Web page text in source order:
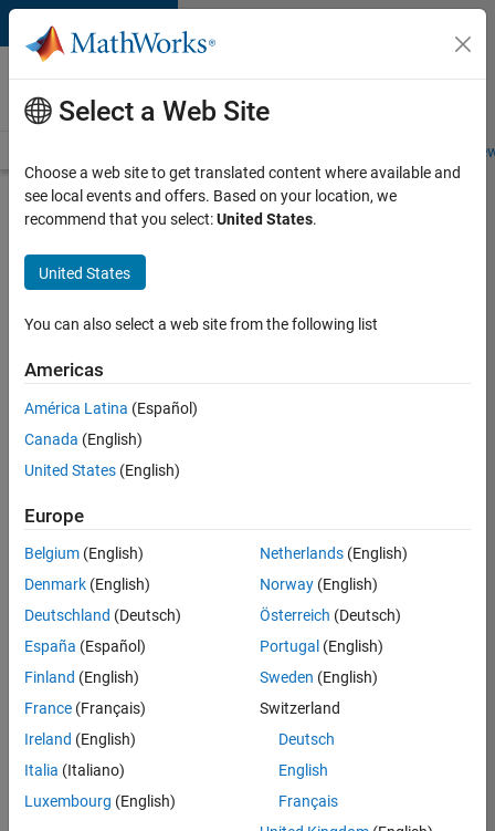
Skip to content
Careers at
MathWorks
Students and
Search for more jobs
Aerospace
& Defence
Application
(EMEA)
Apply Now
Job:
36795-
Technical
Sales
Engineering
Location:
Cambridge
Select a Web Site
Choose a web site to get translated content where available and
see local events and offers. Based on your location, we
recommend that you select:United States.
United States
You can also select a web site from the following list
Americas
América Latina (Español)
Canada (English)
United States (English)
Europe
Belgium (English)
Denmark (English)
Deutschland (Deutsch)
España (Español)
Finland (English)
France (Français)
Ireland (English)
Italia (Italiano)
Luxembourg (English)
Netherlands(English)
Norway(English)
Österreich (Deutsch)
Portugal (English)
Sweden (English)
Switzerland
Deutsch
English
Français